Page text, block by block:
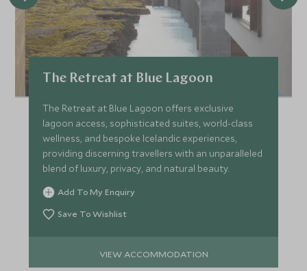
The Retreat at Blue Lagoon
The Retreat at Blue Lagoon offers exclusive
lagoon access, sophisticated suites, world-class
wellness, and bespoke Icelandic experiences,
providing discerning travellers with an unparalleled
blend of luxury, privacy, and natural beauty.
Add To My Enquiry
Save To Wishlist
VIEW ACCOMMODATION